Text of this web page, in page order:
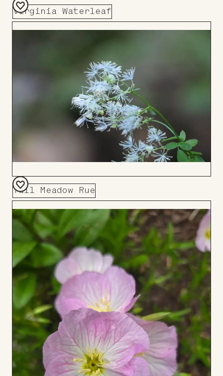
Virginia Waterleaf
Add
Tall Meadow Rue
Add
to
Board